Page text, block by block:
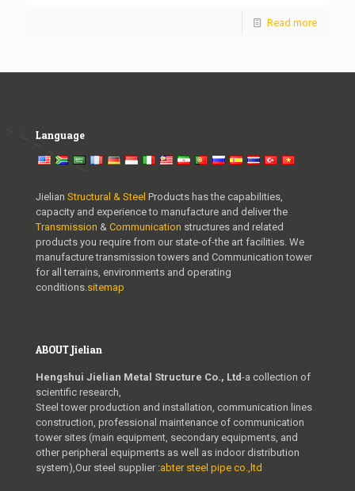
Read more
Language
Jielian Structural & Steel Products has the capabilities,
capacity and experience to manufacture and deliver the
Transmission & Communication structures and related
products you require from our state-of-the art facilities. We
manufacture transmission towers and Communication tower
for all terrains, environments and operating
conditions. sitemap
ABOUT Jielian
Hengshui Jielian Metal Structure Co., Ltd-a collection of
scientific research,
Steel tower production and installation, communication lines
construction, professional maintenance of communication
tower sites (main equipment, secondary equipments, and
other peripheral equipments as well as indoor distribution
system),Our steel supplier :abter steel pipe co.,ltd